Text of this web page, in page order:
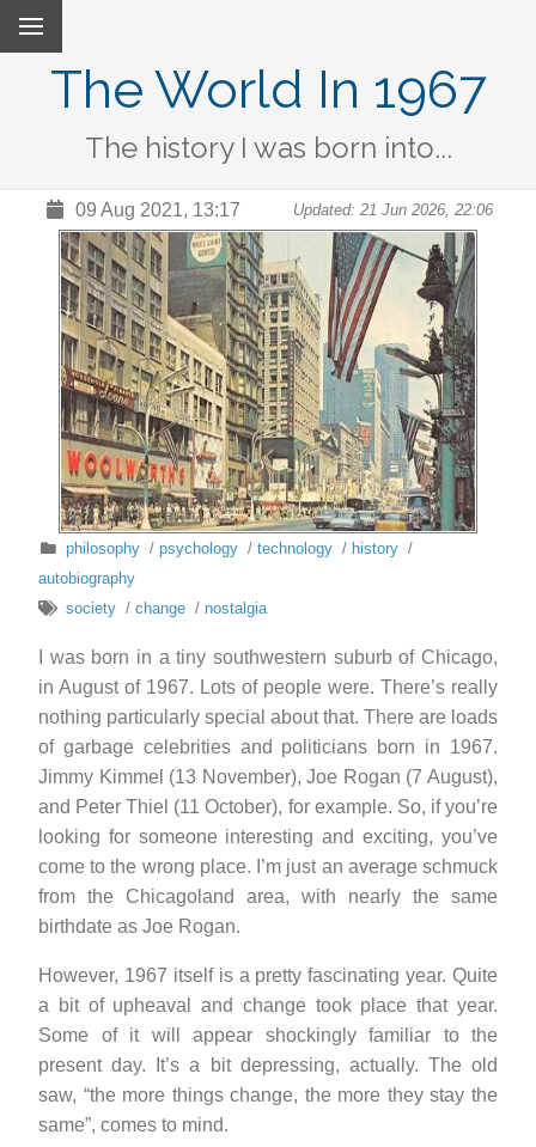
The World In 1967
The history I was born into...
09 Aug 2021, 13:17 Updated: 21 Jun 2026, 22:06
philosophy/ psychology/ technology/ history/
autobiography
society/ change/ nostalgia
I was born in a tiny southwestern suburb of Chicago,
in August of 1967. Lots of people were. There’s really
nothing particularly special about that. There are loads
of garbage celebrities and politicians born in 1967.
Jimmy Kimmel (13 November), Joe Rogan (7 August),
and Peter Thiel (11 October), for example. So, if you’re
looking for someone interesting and exciting, you’ve
come to the wrong place. I’m just an average schmuck
from the Chicagoland area, with nearly the same
birthdate as Joe Rogan.
However, 1967 itself is a pretty fascinating year. Quite
a bit of upheaval and change took place that year.
Some of it will appear shockingly familiar to the
present day. It’s a bit depressing, actually. The old
saw, “the more things change, the more they stay the
same”, comes to mind.